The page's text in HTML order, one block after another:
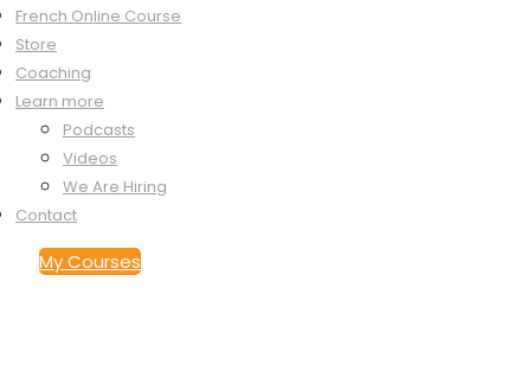
French Online Course
Store
Coaching
Learn more
Podcasts
Videos
We Are Hiring
Contact
My Courses